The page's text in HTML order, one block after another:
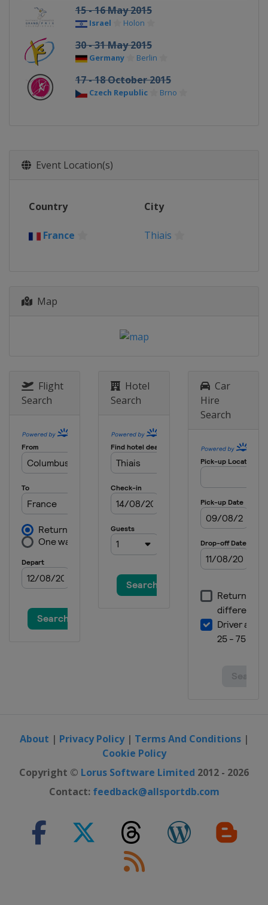
15 - 16 May 2015
Israel Holon
30 - 31 May 2015
Germany Berlin
17 - 18 October 2015
Czech Republic Brno
Event Location(s)
Country City
France Thiais
Map
Flight
Search
Hotel
Search
Car
Hire
Search
About | Privacy Policy| Terms And Conditions|
Cookie Policy
Copyright © Lorus Software Limited 2012 - 2026
Contact: feedback@allsportdb.com